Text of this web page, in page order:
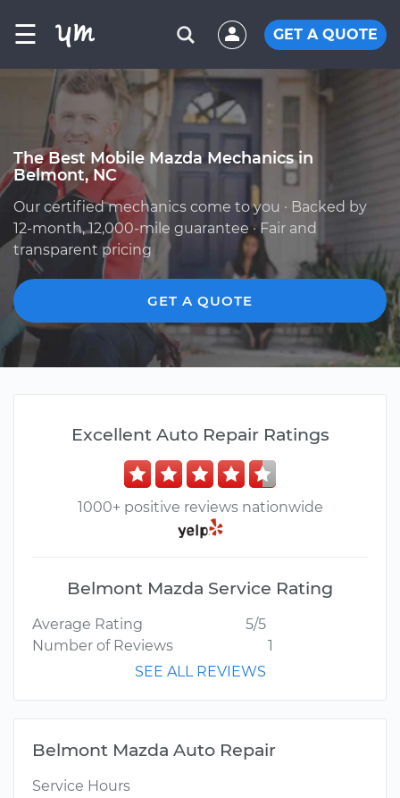
☰ GET A QUOTE
The Best Mobile Mazda Mechanics in
Belmont, NC
Our certified mechanics come to you · Backed by
12-month, 12,000-mile guarantee · Fair and
transparent pricing
GET A QUOTE
Excellent Auto Repair Ratings
1000+ positive reviews nationwide
Belmont Mazda Service Rating
Average Rating
5/5
Number of Reviews
1
SEE ALL REVIEWS
Belmont Mazda Auto Repair
Service Hours